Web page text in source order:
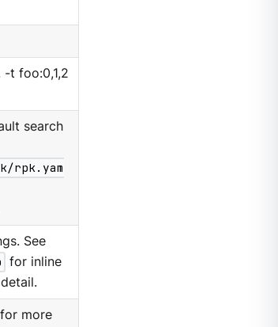
t foo:0,1,2
search
rpk.yam
See
for inline
for more